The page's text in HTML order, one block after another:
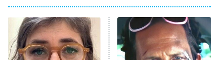
11:59 PM
ET
My Adventures With Superman
READ MORE